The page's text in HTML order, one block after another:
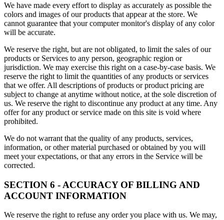
We have made every effort to display as accurately as possible the
colors and images of our products that appear at the store. We
cannot guarantee that your computer monitor's display of any color
will be accurate.
We reserve the right, but are not obligated, to limit the sales of our
products or Services to any person, geographic region or
jurisdiction. We may exercise this right on a case-by-case basis. We
reserve the right to limit the quantities of any products or services
that we offer. All descriptions of products or product pricing are
subject to change at anytime without notice, at the sole discretion of
us. We reserve the right to discontinue any product at any time. Any
offer for any product or service made on this site is void where
prohibited.
We do not warrant that the quality of any products, services,
information, or other material purchased or obtained by you will
meet your expectations, or that any errors in the Service will be
corrected.
SECTION 6 - ACCURACY OF BILLING AND
ACCOUNT INFORMATION
We reserve the right to refuse any order you place with us. We may,